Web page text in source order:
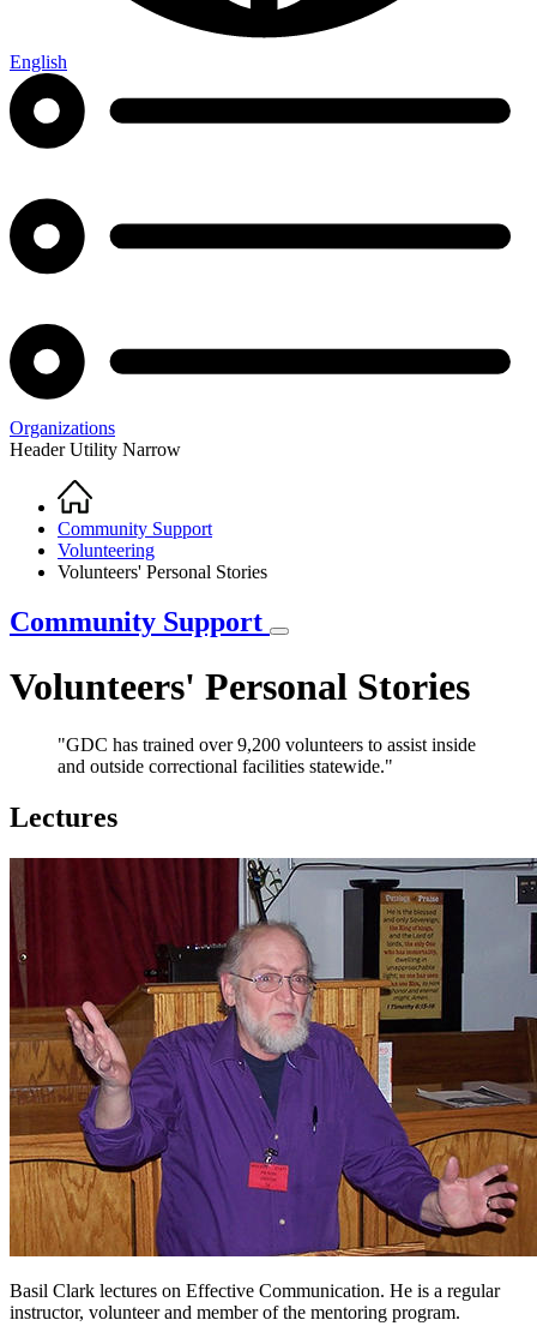
English
Organizations
Header Utility Narrow
Breadcrumb
Home
Community Support
Volunteering
Volunteers' Personal Stories
Community Support
Volunteers' Personal Stories
"GDC has trained over 9,200 volunteers to assist inside
and outside correctional facilities statewide."
Lectures
Basil Clark lectures on Effective Communication. He is a regular
instructor, volunteer and member of the mentoring program.